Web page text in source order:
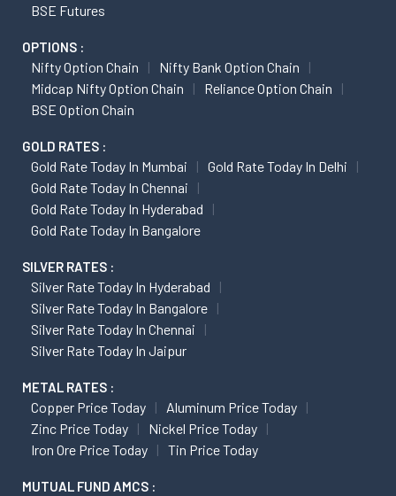
BSE Futures
OPTIONS :
Nifty Option Chain
Nifty Bank Option Chain
Midcap Nifty Option Chain
Reliance Option Chain
BSE Option Chain
GOLD RATES :
Gold Rate Today In Mumbai
Gold Rate Today In Delhi
Gold Rate Today In Chennai
Gold Rate Today In Hyderabad
Gold Rate Today In Bangalore
SILVER RATES :
Silver Rate Today In Hyderabad
Silver Rate Today In Bangalore
Silver Rate Today In Chennai
Silver Rate Today In Jaipur
METAL RATES :
Copper Price Today
Aluminum Price Today
Zinc Price Today
Nickel Price Today
Iron Ore Price Today
Tin Price Today
MUTUAL FUND AMCS :